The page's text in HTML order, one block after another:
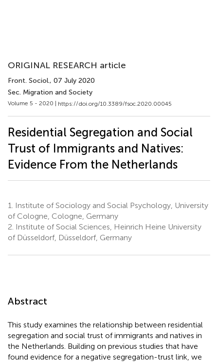
ORIGINAL RESEARCH article
Front. Sociol., 07 July 2020
Sec. Migration and Society
Volume 5 - 2020 | https://doi.org/10.3389/fsoc.2020.00045
Residential Segregation and Social
Trust of Immigrants and Natives:
Evidence From the Netherlands
1.
Institute of Sociology and Social Psychology, University
of Cologne, Cologne, Germany
2. Institute of Social Sciences, Heinrich Heine University
of Düsseldorf, Düsseldorf, Germany
Abstract
This study examines the relationship between residential
segregation and social trust of immigrants and natives in
the Netherlands. Building on previous studies that have
found evidence for a negative segregation-trust link, we